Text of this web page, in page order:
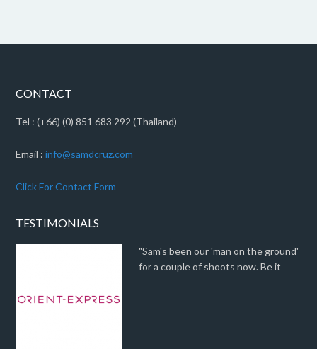
CONTACT
Tel : (+66) (0) 851 683 292 (Thailand)
Email :info@samdcruz.com
Click For Contact Form
TESTIMONIALS
"Sam's been our 'man on the ground'
for a couple of shoots now. Be it